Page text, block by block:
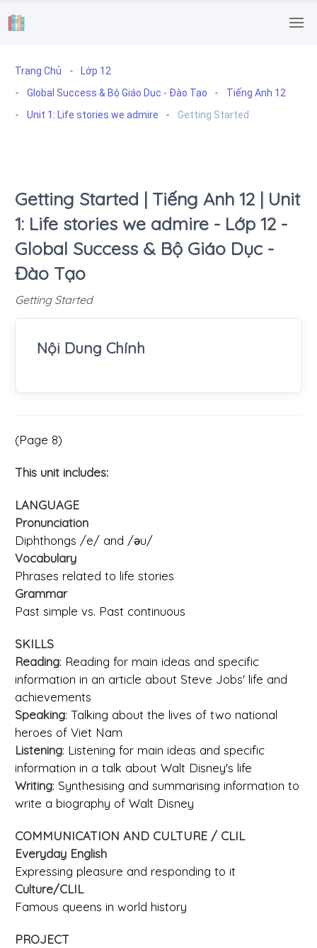
.
Trang Chủ
Lớp 12
Global Success & Bộ Giáo Dục - Đào Tạo
Tiếng Anh 12
Unit 1: Life stories we admire
Getting Started
Getting Started | Tiếng Anh 12 | Unit
1: Life stories we admire - Lớp 12 -
Global Success & Bộ Giáo Dục -
Đào Tạo
Getting Started
Nội Dung Chính
(Page 8)
This unit includes:
LANGUAGE
Pronunciation
Diphthongs /e/ and /ǝu/
Vocabulary
Phrases related to life stories
Grammar
Past simple vs. Past continuous
SKILLS
Reading: Reading for main ideas and specific
information in an article about Steve Jobs' life and
achievements
Speaking: Talking about the lives of two national
heroes of Viet Nam
Listening: Listening for main ideas and specific
information in a talk about Walt Disney's life
Writing: Synthesising and summarising information to
write a biography of Walt Disney
COMMUNICATION AND CULTURE / CLIL
Everyday English
Expressing pleasure and responding to it
Culture/CLIL
Famous queens in world history
PROJECT